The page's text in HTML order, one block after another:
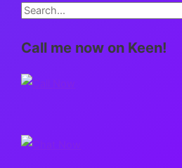
S
a
c
o
Call me now on Keen!